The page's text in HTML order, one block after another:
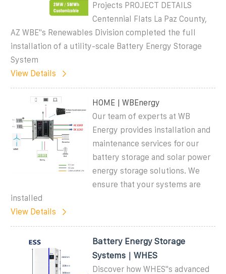
Projects PROJECT DETAILS
Centennial Flats La Paz County,
AZ WBE''s Renewables Division completed the full
installation of a utility-scale Battery Energy Storage
System
View Details
HOME | WBEnergy
Our team of experts at WB
Energy provides installation and
maintenance services for our
battery storage and solar power
energy storage solutions. We
ensure that your systems are
installed
View Details
Battery Energy Storage
Systems｜WHES
Discover how WHES''s advanced